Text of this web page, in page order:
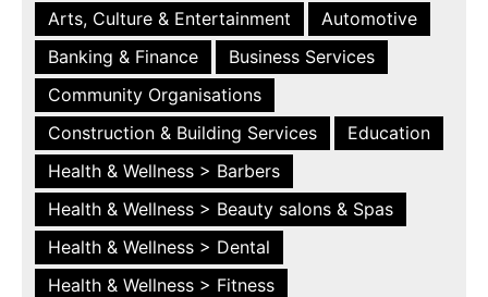
Arts, Culture & Entertainment
Automotive
Banking & Finance
Business Services
Community Organisations
Construction & Building Services
Education
Health & Wellness > Barbers
Health & Wellness > Beauty salons & Spas
Health & Wellness > Dental
Health & Wellness > Fitness